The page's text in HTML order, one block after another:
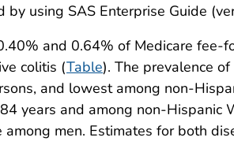
by using SAS Enterprise Guide
and 0.64% of Medicare fee-
colitis (Table). The prevalence
and lowest among non-
years and among non-Hispanic
among men. Estimates for both